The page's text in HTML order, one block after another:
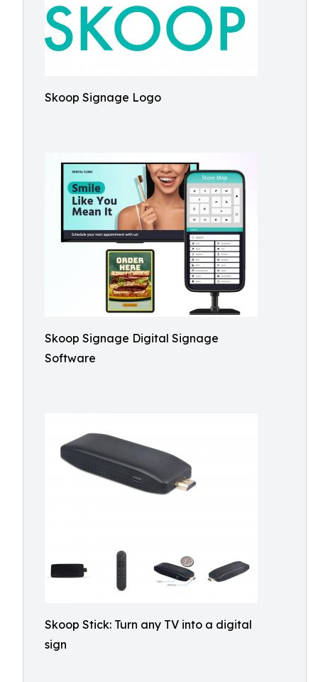
Skoop Signage Logo
Skoop Signage Digital Signage
Software
Skoop Stick: Turn any TV into a digital
sign